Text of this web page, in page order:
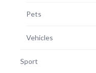
Pets
Vehicles
Sport